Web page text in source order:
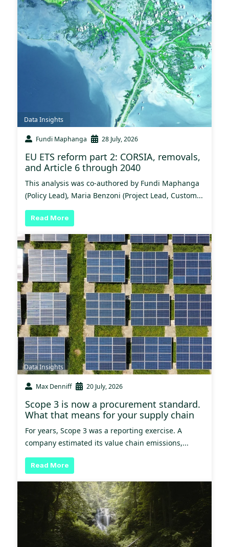
Data Insights
Fundi Maphanga 28 July, 2026
EU ETS reform part 2: CORSIA, removals,
and Article 6 through 2040
This analysis was co-authored by Fundi Maphanga
(Policy Lead), Maria Benzoni (Project Lead, Custom...
Read More
Data Insights
Max Denniff 20 July, 2026
Scope 3 is now a procurement standard.
What that means for your supply chain
For years, Scope 3 was a reporting exercise. A
company estimated its value chain emissions,...
Read More